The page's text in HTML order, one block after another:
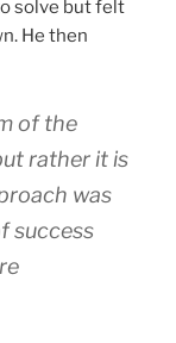
solve but felt
He then
of the
rather it is
was
success